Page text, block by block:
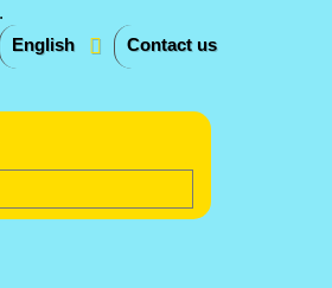
Contact us
English